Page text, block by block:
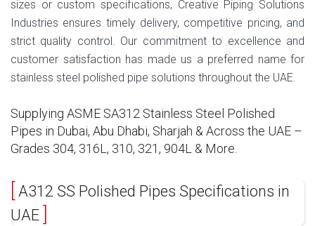
sizes or custom specifications, Creative Piping Solutions
Industries ensures timely delivery, competitive pricing, and
strict quality control. Our commitment to excellence and
customer satisfaction has made us a preferred name for
stainless steel polished pipe solutions throughout the UAE.
Supplying ASME SA312 Stainless Steel Polished
Pipes in Dubai, Abu Dhabi, Sharjah & Across the UAE –
Grades 304, 316L, 310, 321, 904L & More.
A312 SS Polished Pipes Specifications in
UAE